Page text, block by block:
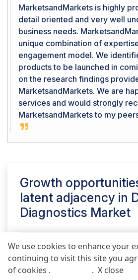
We use cookies to enhance your
continuing to visit this site you
of cookies .
. X close
MarketsandMarkets is highly
detail oriented and very well
business needs.
unique combination of
engagement model. We
products to be launched in
on the research findings
MarketsandMarkets. We are
services and would strongly
MarketsandMarkets to my
Growth
latent adjacency in
Diagnostics Market
POST COMMENT
Call Email
REQUEST FREE SAMPLE